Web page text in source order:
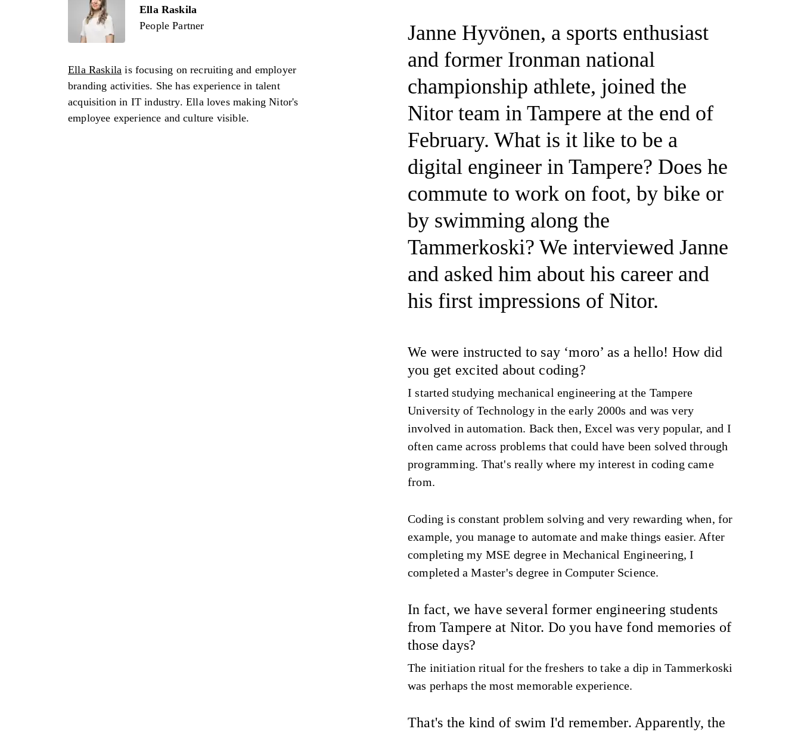
Ella Raskila
People Partner
Ella Raskila is focusing on recruiting and employer
branding activities. She has experience in talent
acquisition in IT industry. Ella loves making Nitor's
employee experience and culture visible.
Janne Hyvönen, a sports enthusiast
and former Ironman national
championship athlete, joined the
Nitor team in Tampere at the end of
February. What is it like to be a
digital engineer in Tampere? Does he
commute to work on foot, by bike or
by swimming along the
Tammerkoski? We interviewed Janne
and asked him about his career and
his first impressions of Nitor.
We were instructed to say ‘moro’ as a hello! How did
you get excited about coding?
I started studying mechanical engineering at the Tampere
University of Technology in the early 2000s and was very
involved in automation. Back then, Excel was very popular, and I
often came across problems that could have been solved through
programming. That's really where my interest in coding came
from.
Coding is constant problem solving and very rewarding when, for
example, you manage to automate and make things easier. After
completing my MSE degree in Mechanical Engineering, I
completed a Master's degree in Computer Science.
In fact, we have several former engineering students
from Tampere at Nitor. Do you have fond memories of
those days?
The initiation ritual for the freshers to take a dip in Tammerkoski
was perhaps the most memorable experience.
That's the kind of swim I'd remember. Apparently, the